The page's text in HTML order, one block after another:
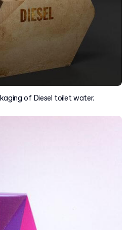
of Diesel toilet water.